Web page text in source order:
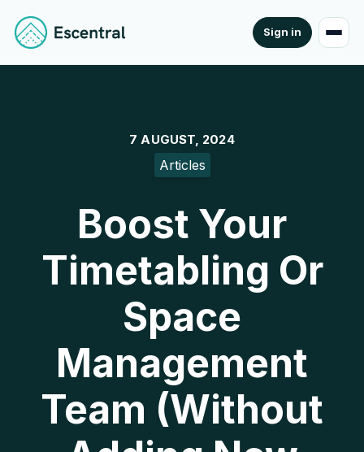
Sign in
7 AUGUST, 2024
Articles
Boost Your
Timetabling Or
Space
Management
Team (Without